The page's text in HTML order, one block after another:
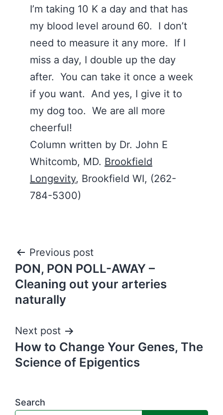
I’m taking 10 K a day and that has
my blood level around 60. I don’t
need to measure it any more. If I
miss a day, I double up the day
after. You can take it once a week
if you want. And yes, I give it to
my dog too. We are all more
cheerful!
Column written by Dr. John E
Whitcomb, MD. Brookfield
Longevity, Brookfield WI, (262-
784-5300)
Post
navigation
Previous post
PON, PON POLL-AWAY –
Cleaning out your arteries
naturally
Next post
How to Change Your Genes, The
Science of Epigentics
Search